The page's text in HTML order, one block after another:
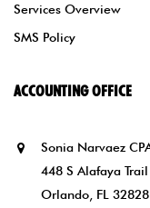
Services Overview
SMS Policy
ACCOUNTING OFFICE
Sonia Narvaez
448 S Alafaya
Orlando, FL 32828